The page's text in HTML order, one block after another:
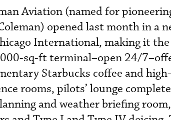
Aviation (named for
opened last month in a
International, making it
sq-ft terminal–open 24/
Starbucks coffee and
rooms, pilots’ lounge
and weather briefing